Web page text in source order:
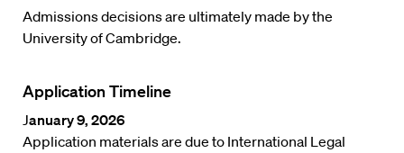
Admissions decisions are ultimately made by the
University of Cambridge.
Application Timeline
January 9, 2026
Application materials are due to International Legal